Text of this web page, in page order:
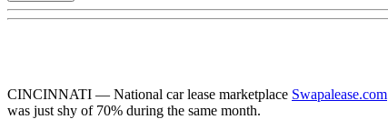
CINCINNATI — National car lease marketplace Swapalease.com
was just shy of 70% during the same month.